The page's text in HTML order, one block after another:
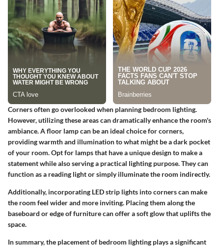
Corners often go overlooked when planning bedroom lighting.
However, utilizing these areas can dramatically enhance the room's
ambiance. A floor lamp can be an ideal choice for corners,
providing warmth and illumination to what might be a dark pocket
of your room. Opt for lamps that have a unique design to make a
statement while also serving a practical lighting purpose. They can
function as a reading light or simply illuminate the room indirectly.
Additionally, incorporating LED strip lights into corners can make
the room feel wider and more inviting. Placing them along the
baseboard or edge of furniture can offer a soft glow that uplifts the
space.
In summary, the placement of bedroom lighting plays a significant